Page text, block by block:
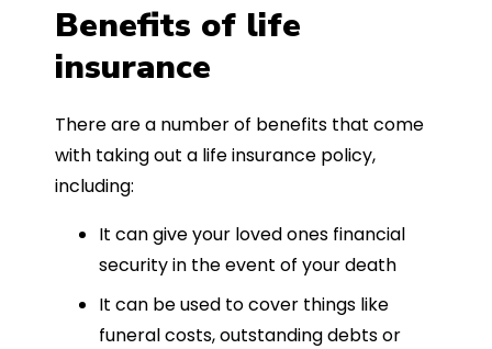
Benefits of life
insurance
There are a number of benefits that come
with taking out a life insurance policy,
including:
It can give your loved ones financial
security in the event of your death
It can be used to cover things like
funeral costs, outstanding debts or